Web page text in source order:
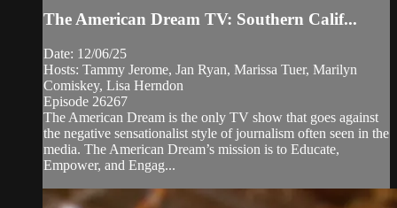
The American Dream TV: Southern Calif...
Date: 12/06/25
Hosts: Tammy Jerome, Jan Ryan, Marissa Tuer, Marilyn
Comiskey, Lisa Herndon
Episode 26267
The American Dream is the only TV show that goes against
the negative sensationalist style of journalism often seen in the
media. The American Dream’s mission is to Educate,
Empower, and Engag...